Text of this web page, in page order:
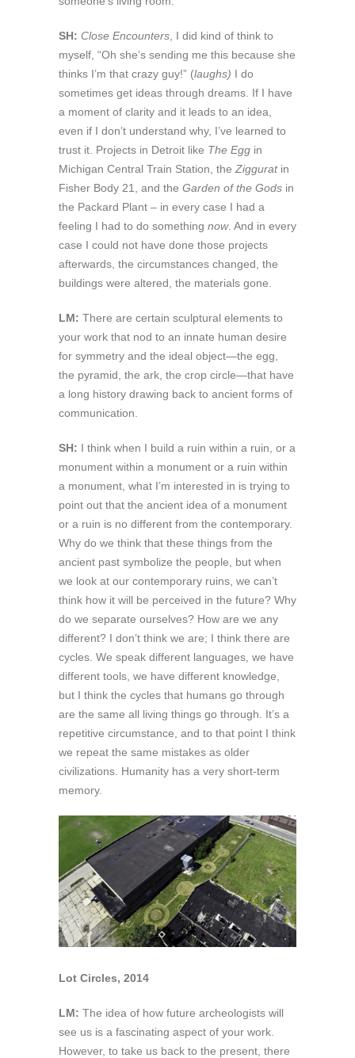
SH: Close Encounters , I did kind of think to
myself, “Oh she’s sending me this because she
thinks I’m that crazy guy!” (laughs) I do
sometimes get ideas through dreams. If I have
a moment of clarity and it leads to an idea,
even if I don’t understand why, I’ve learned to
trust it. Projects in Detroit like The Egg in
Michigan Central Train Station, the Zigguratin
Fisher Body 21, and the Garden of the Gods in
the Packard Plant – in every case I had a
feeling I had to do something now. And in every
case I could not have done those projects
afterwards, the circumstances changed, the
buildings were altered, the materials gone.
LM: There are certain sculptural elements to
your work that nod to an innate human desire
for symmetry and the ideal object—the egg,
the pyramid, the ark, the crop circle—that have
a long history drawing back to ancient forms of
communication.
SH: I think when I build a ruin within a ruin, or a
monument within a monument or a ruin within
a monument, what I’m interested in is trying to
point out that the ancient idea of a monument
or a ruin is no different from the contemporary.
Why do we think that these things from the
ancient past symbolize the people, but when
we look at our contemporary ruins, we can’t
think how it will be perceived in the future? Why
do we separate ourselves? How are we any
different? I don’t think we are; I think there are
cycles. We speak different languages, we have
different tools, we have different knowledge,
but I think the cycles that humans go through
are the same all living things go through. It’s a
repetitive circumstance, and to that point I think
we repeat the same mistakes as older
civilizations. Humanity has a very short-term
memory.
Lot Circles, 2014
LM: The idea of how future archeologists will
see us is a fascinating aspect of your work.
However, to take us back to the present, there